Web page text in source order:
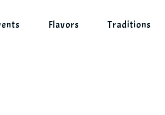
Flavors Traditions